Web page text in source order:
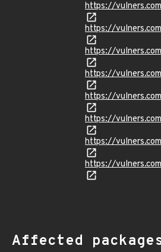
https://
https://
https://
https://
https://
https://
https://
https://
Affected